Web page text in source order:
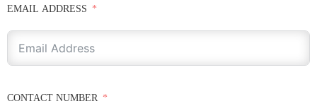
EMAIL ADDRESS
CONTACT NUMBER